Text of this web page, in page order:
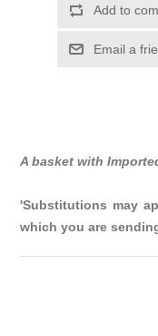
Add to
Email a
A basket with
'Substitutions may
which you are